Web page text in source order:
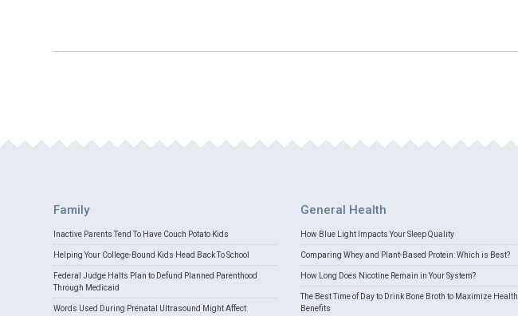
Family
Inactive Parents Tend To Have Couch Potato Kids
Helping Your College-Bound Kids Head Back To School
Federal Judge Halts Plan to Defund Planned Parenthood
Through Medicaid
Words Used During Prenatal Ultrasound Might Affect
General Health
How Blue Light Impacts Your Sleep Quality
Comparing Whey and Plant-Based Protein: Which is Best?
How Long Does Nicotine Remain in Your System?
The Best Time of Day to Drink Bone Broth to Maximize Health
Benefits